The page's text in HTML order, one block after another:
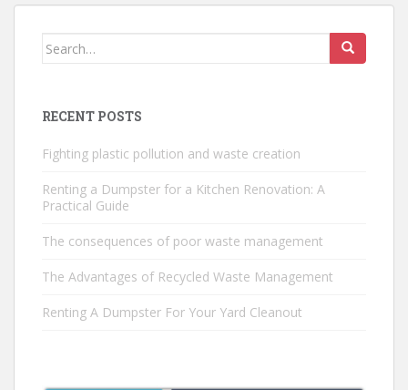
Search
RECENT POSTS
Fighting plastic pollution and waste creation
Renting a Dumpster for a Kitchen Renovation: A
Practical Guide
The consequences of poor waste management
The Advantages of Recycled Waste Management
Renting A Dumpster For Your Yard Cleanout